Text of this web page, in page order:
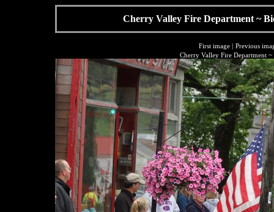
Cherry Valley Fire Department ~
First image| Previous
Cherry Valley Fire Department ~